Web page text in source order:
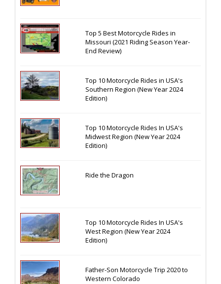
Top 5 Best Motorcycle Rides in
Missouri (2021 Riding Season Year-
End Review)
Top 10 Motorcycle Rides in USA's
Southern Region (New Year 2024
Edition)
Top 10 Motorcycle Rides In USA's
Midwest Region (New Year 2024
Edition)
Ride the Dragon
Top 10 Motorcycle Rides In USA's
West Region (New Year 2024
Edition)
Father-Son Motorcycle Trip 2020 to
Western Colorado